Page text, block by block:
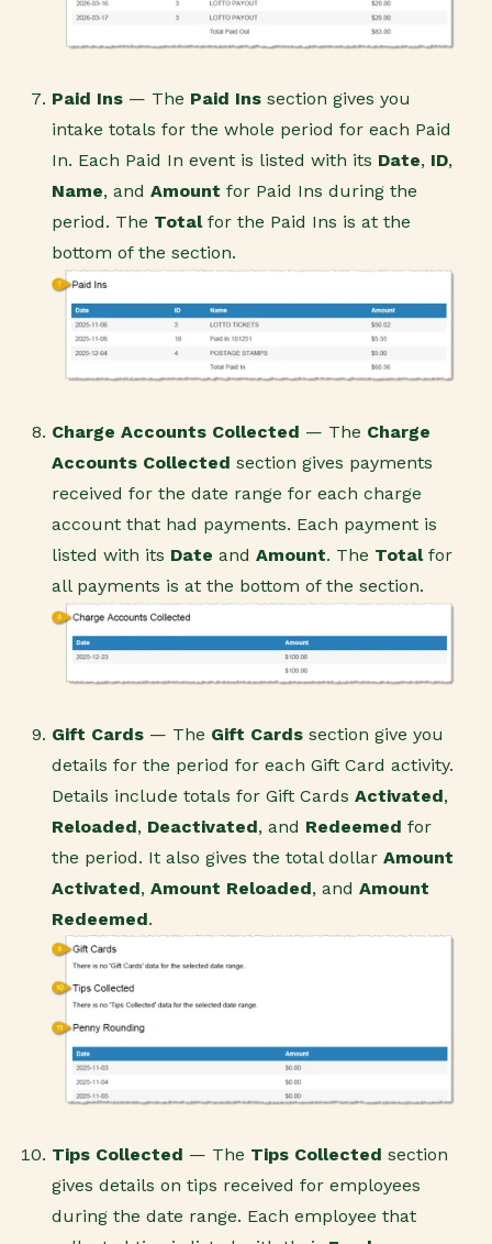
Paid Ins — The Paid Ins section gives you
intake totals for the whole period for each Paid
In. Each Paid In event is listed with its Date, ID,
Name, and Amount for Paid Ins during the
period. The Total for the Paid Ins is at the
bottom of the section.
Charge Accounts Collected — The Charge
Accounts Collected section gives payments
received for the date range for each charge
account that had payments. Each payment is
listed with its Date and Amount. The Total for
all payments is at the bottom of the section.
Gift Cards — The Gift Cards section give you
details for the period for each Gift Card activity.
Details include totals for Gift Cards Activated,
Reloaded, Deactivated, and Redeemed for
the period. It also gives the total dollar Amount
Activated, Amount Reloaded, and Amount
Redeemed.
Tips Collected — The Tips Collected section
gives details on tips received for employees
during the date range. Each employee that